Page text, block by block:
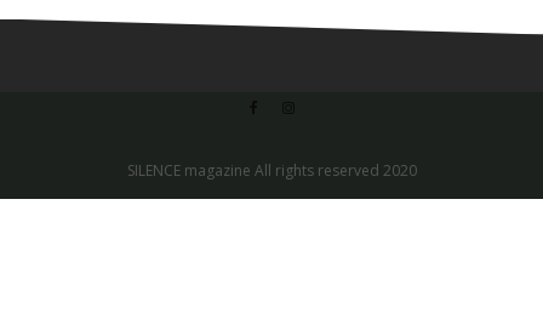
SILENCE magazine All rights reserved 2020